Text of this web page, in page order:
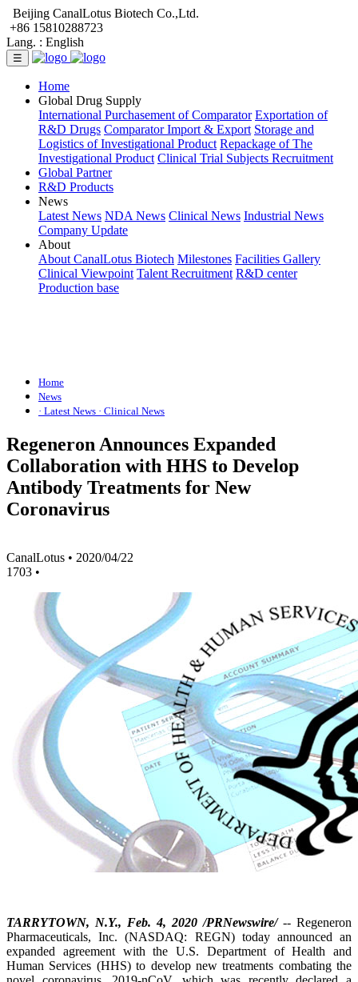
Beijing CanalLotus Biotech Co.,Ltd.
+86 15810288723
Lang. : English
☰
Home
Global Drug Supply
International Purchasement of Comparator Exportation of
R&D Drugs Comparator Import & Export Storage and
Logistics of Investigational Product Repackage of The
Investigational Product Clinical Trial Subjects Recruitment
Global Partner
R&D Products
News
Latest News NDA News Clinical News Industrial News
Company Update
About
About CanalLotus Biotech Milestones Facilities Gallery
Clinical Viewpoint Talent Recruitment R&D center
Production base
Home
News
· Latest News · Clinical News
Regeneron Announces Expanded
Collaboration with HHS to Develop
Antibody Treatments for New
Coronavirus
CanalLotus • 2020/04/22
1703 •
TARRYTOWN, N.Y., Feb. 4, 2020 /PRNewswire/-- Regeneron
Pharmaceuticals, Inc. (NASDAQ: REGN) today announced an
expanded agreement with the U.S. Department of Health and
Human Services (HHS) to develop new treatments combating the